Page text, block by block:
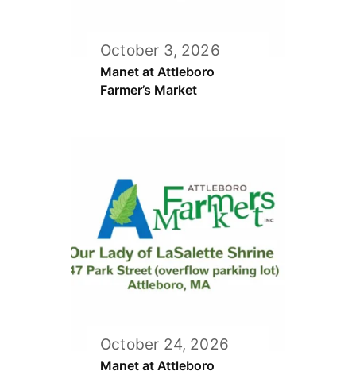
October 3, 2026
Manet at Attleboro
Farmer’s Market
October 24, 2026
Manet at Attleboro